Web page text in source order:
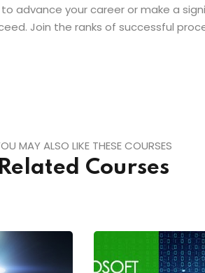
advance your career or make a
Join the ranks of successful
MAY ALSO LIKE THESE COURSES
Related Courses